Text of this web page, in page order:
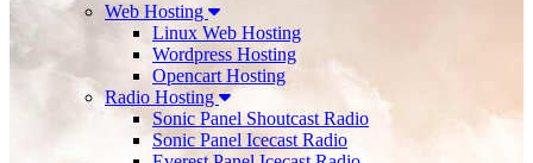
Web Hosting
Linux Web Hosting
Wordpress Hosting
Opencart Hosting
Radio Hosting
Sonic Panel Shoutcast Radio
Sonic Panel Icecast Radio